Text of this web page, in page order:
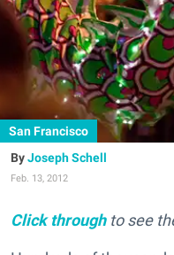
San Francisco
Joseph Schell
Feb. 13, 2012
Click throughto see